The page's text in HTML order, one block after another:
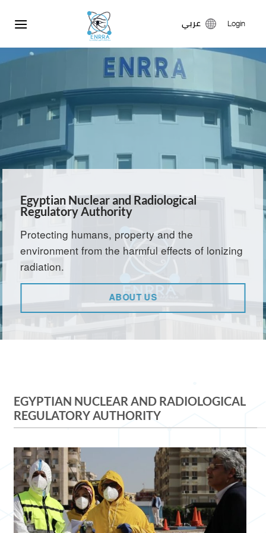
عربي Login
Egyptian Nuclear and Radiological
Regulatory Authority
Protecting humans, property and the
environment from the harmful effects of lonizing
radiation.
ABOUT US
EGYPTIAN NUCLEAR AND RADIOLOGICAL
REGULATORY AUTHORITY